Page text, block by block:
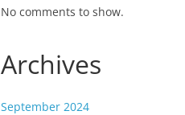
No comments to show.
Archives
September 2024